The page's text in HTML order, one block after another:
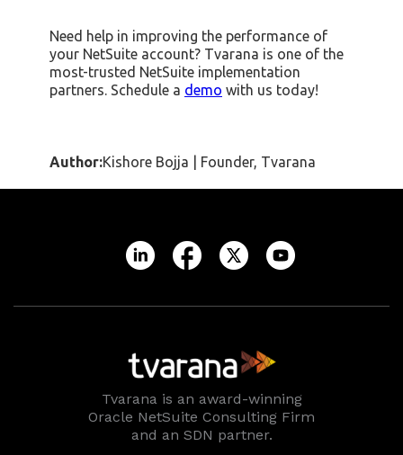
Need help in improving the performance of
your NetSuite account? Tvarana is one of the
most-trusted NetSuite implementation
partners. Schedule a demo with us today!
Author:Kishore Bojja | Founder, Tvarana
Tvarana is an award-winning
Oracle NetSuite Consulting Firm
and an SDN partner.